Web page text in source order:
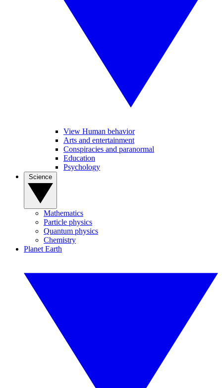
View Human behavior
Arts and entertainment
Conspiracies and paranormal
Education
Psychology
Mathematics
Particle physics
Quantum physics
Chemistry
Planet Earth